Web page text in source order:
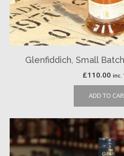
Glenfiddich, Small
£110.00 inc.
ADD TO